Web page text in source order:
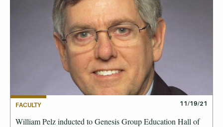
FACULTY 11/19/21
William Pelz inducted to Genesis Group Education Hall of